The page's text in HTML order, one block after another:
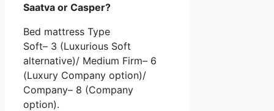
Saatva or Casper?
Bed mattress Type
Soft– 3 (Luxurious Soft
alternative)/ Medium Firm– 6
(Luxury Company option)/
Company– 8 (Company
option).